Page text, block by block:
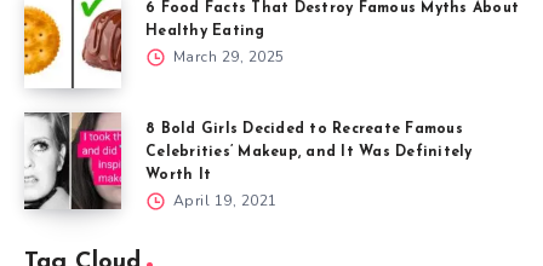
6 Food Facts That Destroy Famous Myths About
Healthy Eating
March 29, 2025
8 Bold Girls Decided to Recreate Famous
Celebrities’ Makeup, and It Was Definitely
Worth It
April 19, 2021